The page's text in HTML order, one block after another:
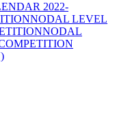
2022-
NODAL LEVEL
NODAL